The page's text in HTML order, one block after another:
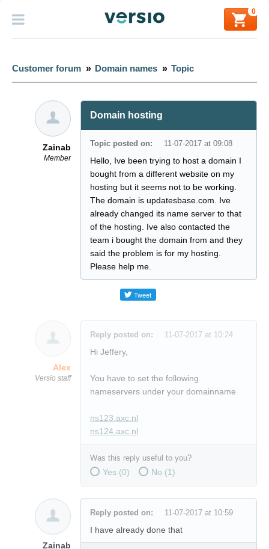
0
Customer forum » Domain names » Topic
Zainab
Member
Domain hosting
Topic posted on: 11-07-2017 at 09:08
Hello, Ive been trying to host a domain I
bought from a different website on my
hosting but it seems not to be working.
The domain is updatesbase.com. Ive
already changed its name server to that
of the hosting. Ive also contacted the
team i bought the domain from and they
said the problem is for my hosting.
Please help me.
Alex
Versio staff
Reply posted on: 11-07-2017 at 10:24
Hi Jeffery,
You have to set the following
nameservers under your domainname
ns123.axc.nl
ns124.axc.nl
Was this reply useful to you?
Yes (0) No (1)
Zainab
Reply posted on: 11-07-2017 at 10:59
I have already done that